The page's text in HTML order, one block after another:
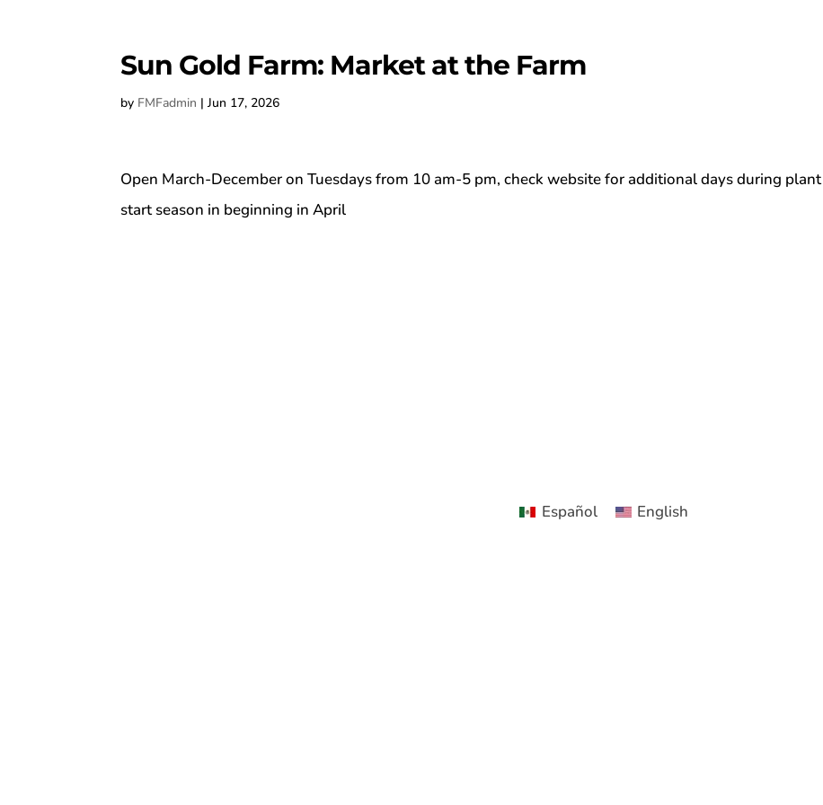
Sun Gold Farm: Market at the Farm
by FMFadmin |Jun 17, 2026
Open March-December on Tuesdays from 10 am-5 pm, check website for additional days during plant
start season in beginning in April
Español English